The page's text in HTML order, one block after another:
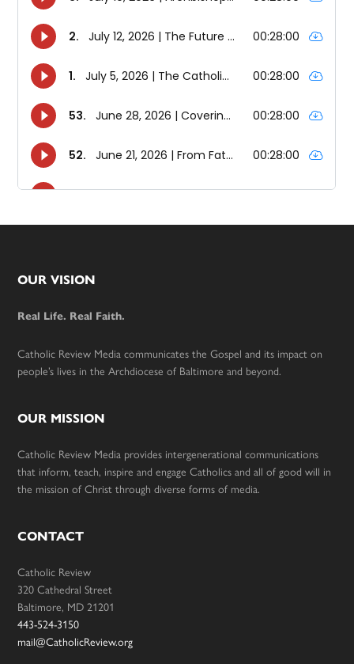
Footer
OUR VISION
Real Life. Real Faith.
Catholic Review Media communicates the Gospel and its impact on
people’s lives in the Archdiocese of Baltimore and beyond.
OUR MISSION
Catholic Review Media provides intergenerational communications
that inform, teach, inspire and engage Catholics and all of good will in
the mission of Christ through diverse forms of media.
CONTACT
Catholic Review
320 Cathedral Street
Baltimore, MD 21201
443-524-3150
mail@CatholicReview.org